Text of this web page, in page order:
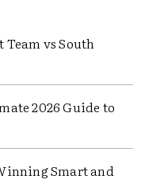
vs South
2026 Guide to
Smart and